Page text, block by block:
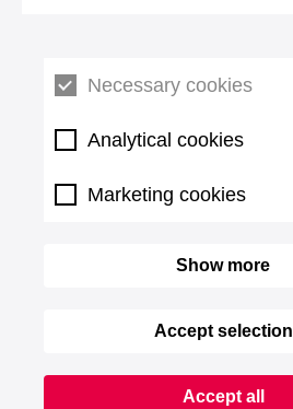
Necessary cookies
Analytical cookies
Marketing cookies
Show more
Accept selection
Accept all